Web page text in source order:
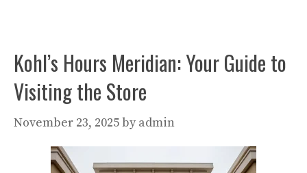
Kohl’s Hours Meridian: Your Guide to
Visiting the Store
November 23, 2025by admin